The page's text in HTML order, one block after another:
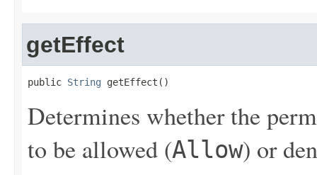
getEffect
public String getEffect()
Determines whether the
to be allowed (Allow) or